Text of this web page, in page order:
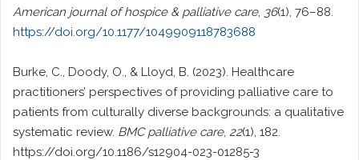
American journal of hospice & palliative care, 36(1), 76–88.
https://doi.org/10.1177/1049909118783688
Burke, C., Doody, O., & Lloyd, B. (2023). Healthcare
practitioners’ perspectives of providing palliative care to
patients from culturally diverse backgrounds: a qualitative
systematic review. BMC palliative care, 22(1), 182.
https://doi.org/10.1186/s12904-023-01285-3